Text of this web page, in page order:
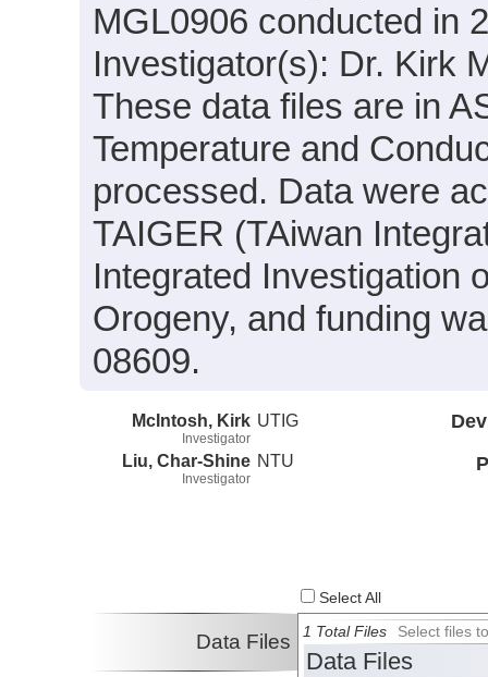
MGL0906 conducted in
Investigator(s): Dr. Kirk
These data files are in
Temperature and
processed. Data were
TAIGER (TAiwan
Integrated Investigation
Orogeny, and funding
08609.
McIntosh, Kirk
Investigator
UTIG
Liu, Char-Shine
Investigator
NTU
Select All
Data Files 1 Total Files Select files
Data Files